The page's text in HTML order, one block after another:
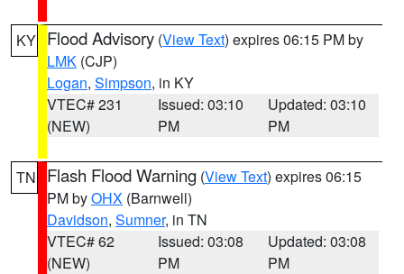
KY Flood Advisory (View Text) expires 06:15 PM by
LMK (CJP)
Logan, Simpson, in KY
VTEC# 231
(NEW)
Issued: 03:10
PM
Updated: 03:10
PM
TN Flash Flood Warning (View Text) expires 06:15
PM byOHX (Barnwell)
Davidson, Sumner, in TN
VTEC# 62
(NEW)
Issued: 03:08
PM
Updated: 03:08
PM